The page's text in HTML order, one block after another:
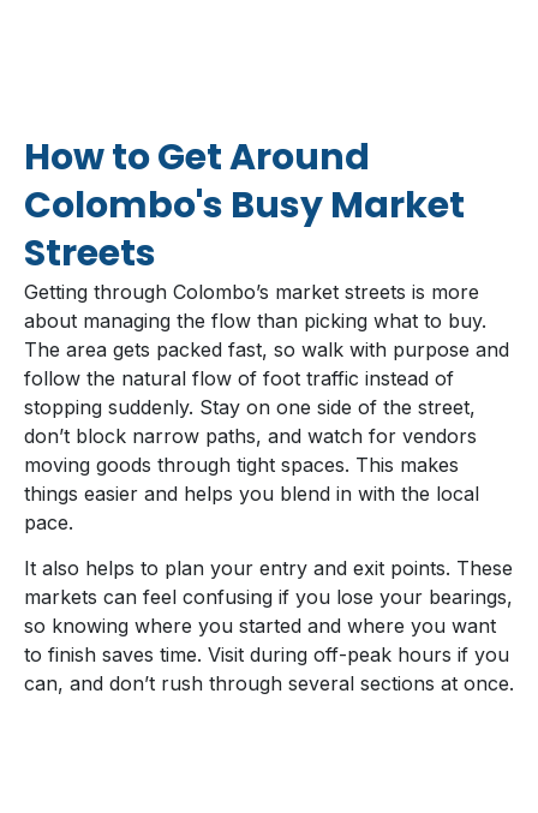
How to Get Around
Colombo's Busy Market
Streets
Getting through Colombo’s market streets is more
about managing the flow than picking what to buy.
The area gets packed fast, so walk with purpose and
follow the natural flow of foot traffic instead of
stopping suddenly. Stay on one side of the street,
don’t block narrow paths, and watch for vendors
moving goods through tight spaces. This makes
things easier and helps you blend in with the local
pace.
It also helps to plan your entry and exit points. These
markets can feel confusing if you lose your bearings,
so knowing where you started and where you want
to finish saves time. Visit during off-peak hours if you
can, and don’t rush through several sections at once.